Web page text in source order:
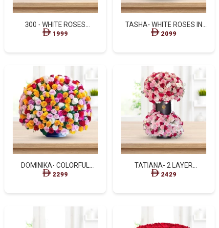
300 - WHITE ROSES
STANDING BOX
1999
TASHA- WHITE ROSES IN
BLUE BOX
2099
DOMINIKA- COLORFUL
BASKET ARRANGEMENT
2299
TATIANA- 2 LAYER
ARRANGEMENT
2429